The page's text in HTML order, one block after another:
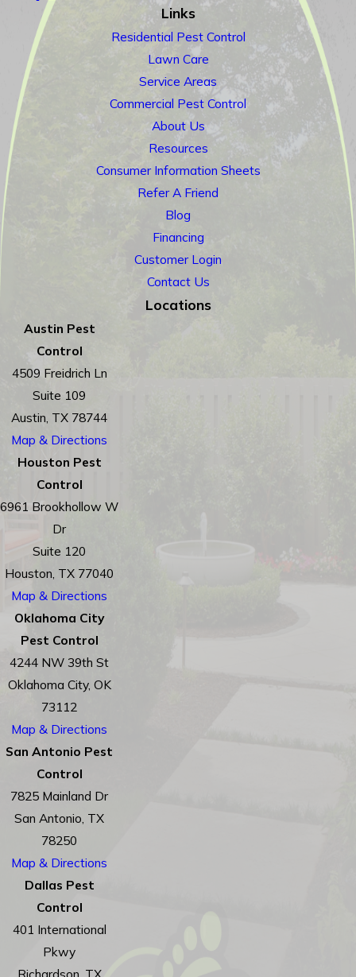
Links
Residential Pest Control
Lawn Care
Service Areas
Commercial Pest Control
About Us
Resources
Consumer Information Sheets
Refer A Friend
Blog
Financing
Customer Login
Contact Us
Locations
Austin Pest
Control
4509 Freidrich Ln
Suite 109
Austin, TX 78744
Map & Directions
Houston Pest
Control
6961 Brookhollow W
Dr
Suite 120
Houston, TX 77040
Map & Directions
Oklahoma City
Pest Control
4244 NW 39th St
Oklahoma City, OK
73112
Map & Directions
San Antonio Pest
Control
7825 Mainland Dr
San Antonio, TX
78250
Map & Directions
Dallas Pest
Control
401 International
Pkwy
Richardson, TX